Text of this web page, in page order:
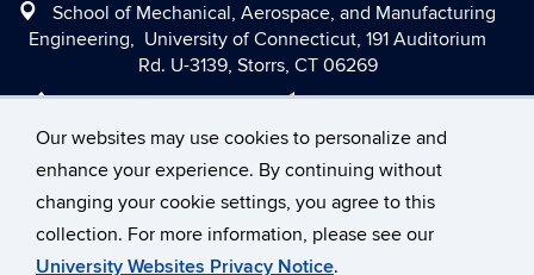
Our websites may use cookies to personalize and
enhance your experience. By continuing without
changing your cookie settings, you agree to this
collection. For more information, please see our
University Websites Privacy Notice.
School of Mechanical, Aerospace, and Manufacturing
Engineering, University of Connecticut, 191 Auditorium
Rd. U-3139, Storrs, CT 06269
Office:(860) 486-2090| Fax:(860) 486-5088|
Contact Us | Directions and Maps| Intranet
©University of Connecticut
Disclaimers, Privacy & Copyright
Accessibility